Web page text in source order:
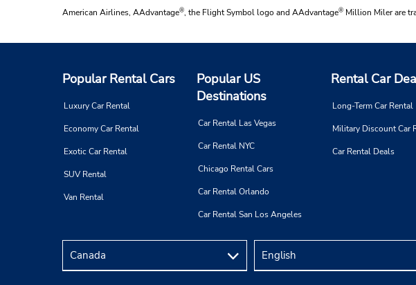
American Airlines, AAdvantage®, the Flight Symbol logo and AAdvantage® Million Miler are
Popular Rental Cars
Luxury Car Rental
Economy Car Rental
Exotic Car Rental
SUV Rental
Van Rental
Popular US
Destinations
Car Rental Las Vegas
Car Rental NYC
Chicago Rental Cars
Car Rental Orlando
Car Rental San Los Angeles
Rental Car
Long-Term Car Rental
Military Discount Car
Car Rental Deals